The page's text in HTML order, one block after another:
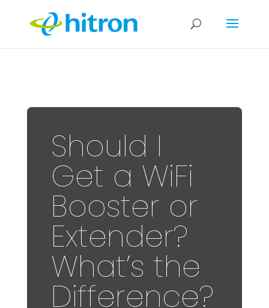
Should I
Get a WiFi
Booster or
Extender?
What’s the
Difference?